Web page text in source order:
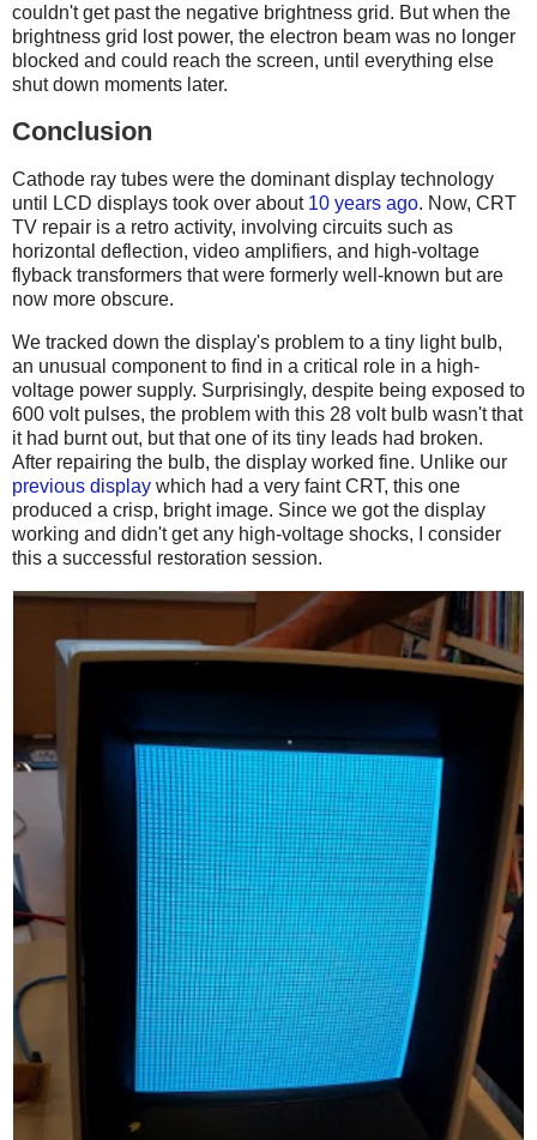
couldn't get past the negative brightness grid. But when the
brightness grid lost power, the electron beam was no longer
blocked and could reach the screen, until everything else
shut down moments later.
Conclusion
Cathode ray tubes were the dominant display technology
until LCD displays took over about 10 years ago. Now, CRT
TV repair is a retro activity, involving circuits such as
horizontal deflection, video amplifiers, and high-voltage
flyback transformers that were formerly well-known but are
now more obscure.
We tracked down the display's problem to a tiny light bulb,
an unusual component to find in a critical role in a high-
voltage power supply. Surprisingly, despite being exposed to
600 volt pulses, the problem with this 28 volt bulb wasn't that
it had burnt out, but that one of its tiny leads had broken.
After repairing the bulb, the display worked fine. Unlike our
previous display which had a very faint CRT, this one
produced a crisp, bright image. Since we got the display
working and didn't get any high-voltage shocks, I consider
this a successful restoration session.